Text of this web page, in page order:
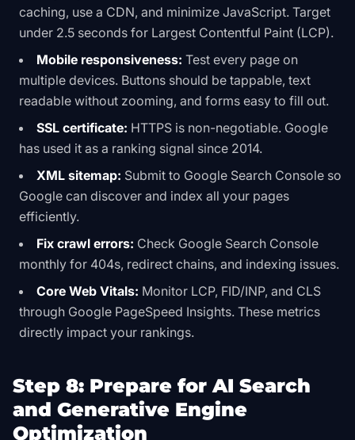
caching, use a CDN, and minimize JavaScript. Target
under 2.5 seconds for Largest Contentful Paint (LCP).
Mobile responsiveness: Test every page on
multiple devices. Buttons should be tappable, text
readable without zooming, and forms easy to fill out.
SSL certificate: HTTPS is non-negotiable. Google
has used it as a ranking signal since 2014.
XML sitemap: Submit to Google Search Console so
Google can discover and index all your pages
efficiently.
Fix crawl errors: Check Google Search Console
monthly for 404s, redirect chains, and indexing issues.
Core Web Vitals: Monitor LCP, FID/INP, and CLS
through Google PageSpeed Insights. These metrics
directly impact your rankings.
Step 8: Prepare for AI Search
and Generative Engine
Optimization